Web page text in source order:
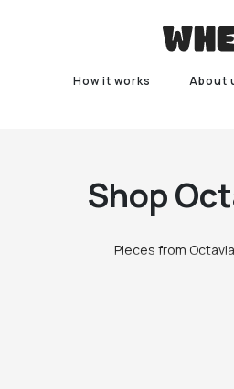
How it works About
Shop
Pieces from